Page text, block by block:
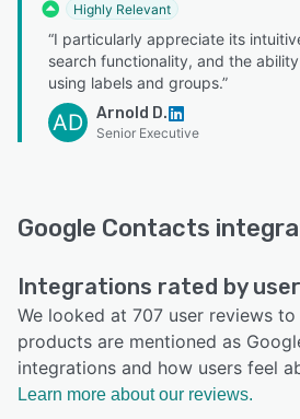
Highly Relevant
“I particularly appreciate its
search functionality, and the
using labels and groups.”
AD Arnold D.
Senior Executive
Google Contacts
Integrations rated by
We looked at 707 user reviews
products are mentioned as
integrations and how users feel
Learn more about our reviews.